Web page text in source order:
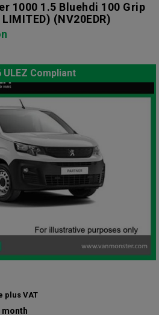
1000 1.5 Bluehdi 100 Grip
LIMITED) (NV20EDR)
ULEZ Compliant
plus VAT
month